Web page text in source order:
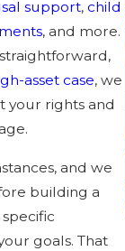
support, child
, and more.
asset case, we
your rights and
and we
building a
goals. That